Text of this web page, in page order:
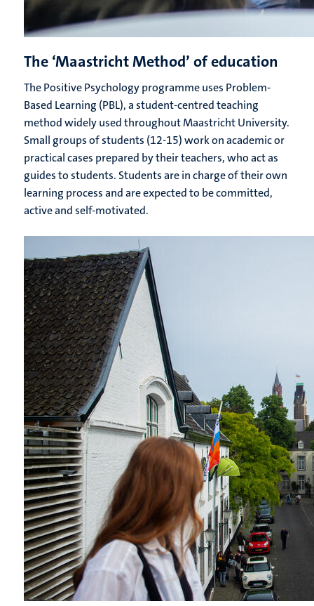
The ‘Maastricht Method’ of education
The Positive Psychology programme uses Problem-
Based Learning (PBL), a student-centred teaching
method widely used throughout Maastricht University.
Small groups of students (12-15) work on academic or
practical cases prepared by their teachers, who act as
guides to students. Students are in charge of their own
learning process and are expected to be committed,
active and self-motivated.